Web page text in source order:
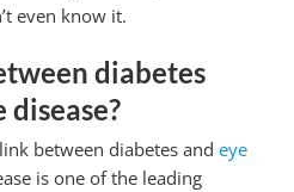
even know it.
diabetes
between diabetes and eye
is one of the leading